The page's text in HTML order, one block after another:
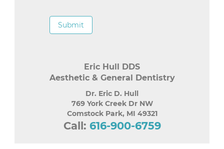
Submit
Eric Hull DDS
Aesthetic & General Dentistry
Dr. Eric D. Hull
769 York Creek Dr NW
Comstock Park, MI 49321
Call: 616-900-6759